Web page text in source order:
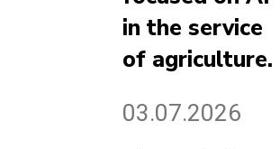
in the service
of agriculture.
03.07.2026